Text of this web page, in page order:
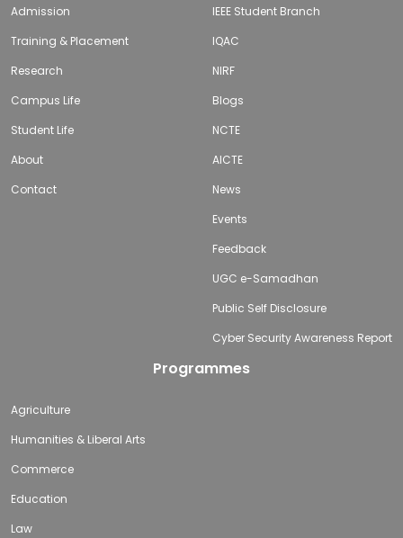
Admission
Training & Placement
Research
Campus Life
Student Life
About
Contact
IEEE Student Branch
IQAC
NIRF
Blogs
NCTE
AICTE
News
Events
Feedback
UGC e-Samadhan
Public Self Disclosure
Cyber Security Awareness Report
Programmes
Agriculture
Humanities & Liberal Arts
Commerce
Education
Law